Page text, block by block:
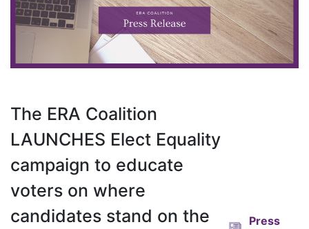
The ERA Coalition
LAUNCHES Elect Equality
campaign to educate
voters on where
candidates stand on the
Press